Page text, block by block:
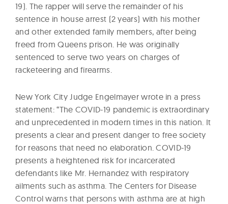
19). The rapper will serve the remainder of his
sentence in house arrest (2 years) with his mother
and other extended family members, after being
freed from Queens prison. He was originally
sentenced to serve two years on charges of
racketeering and firearms.
New York City Judge Engelmayer wrote in a press
statement: “The COVID-19 pandemic is extraordinary
and unprecedented in modern times in this nation. It
presents a clear and present danger to free society
for reasons that need no elaboration. COVID-19
presents a heightened risk for incarcerated
defendants like Mr. Hernandez with respiratory
ailments such as asthma. The Centers for Disease
Control warns that persons with asthma are at high